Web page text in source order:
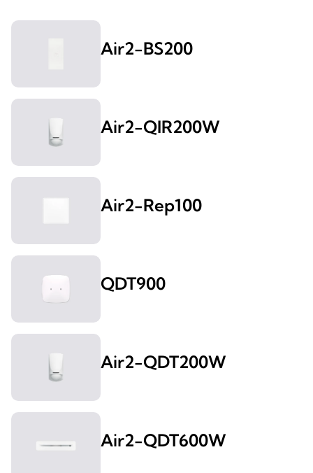
Air2-BS200
Air2-QIR200W
Air2-Rep100
QDT900
Air2-QDT200W
Air2-QDT600W